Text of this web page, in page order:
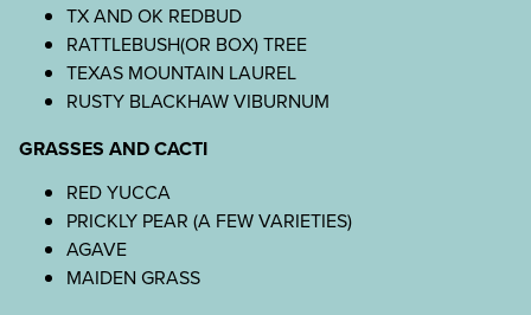
TX AND OK REDBUD
RATTLEBUSH(OR BOX) TREE
TEXAS MOUNTAIN LAUREL
RUSTY BLACKHAW VIBURNUM
GRASSES AND CACTI
RED YUCCA
PRICKLY PEAR (A FEW VARIETIES)
AGAVE
MAIDEN GRASS